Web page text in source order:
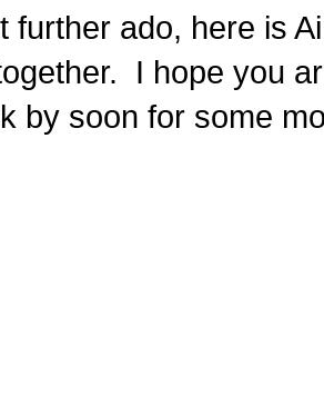
further ado, here is
I hope you
by soon for some